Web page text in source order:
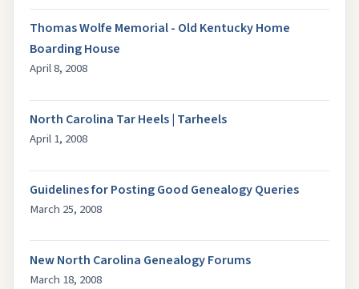
Thomas Wolfe Memorial - Old Kentucky Home
Boarding House
April 8, 2008
North Carolina Tar Heels | Tarheels
April 1, 2008
Guidelines for Posting Good Genealogy Queries
March 25, 2008
New North Carolina Genealogy Forums
March 18, 2008